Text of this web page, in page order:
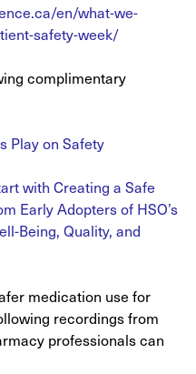
en/what-we-
safety-week/
complimentary
Play on Safety
with Creating a Safe
Early Adopters of HSO’s
Being, Quality, and
medication use for
recordings from
professionals can